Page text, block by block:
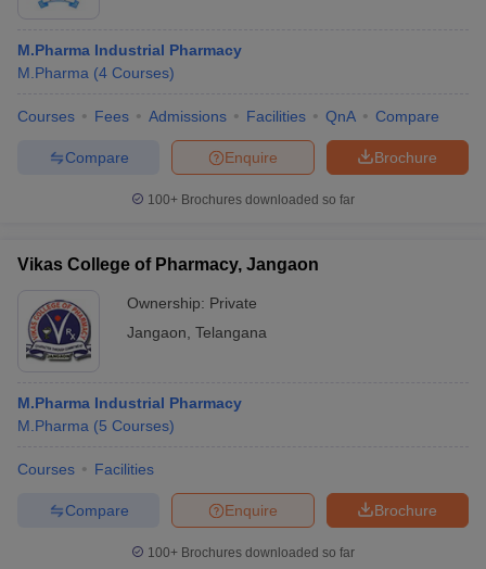
M.Pharma Industrial Pharmacy
M.Pharma (4 Courses)
Courses Fees Admissions Facilities QnA Compare
Brochure
Enquire
Compare
100+ Brochures downloaded so far
Vikas College of Pharmacy, Jangaon
Ownership: Private
Jangaon Telangana
M.Pharma Industrial Pharmacy
M.Pharma (5 Courses)
Courses Facilities
Brochure
Enquire
Compare
100+ Brochures downloaded so far